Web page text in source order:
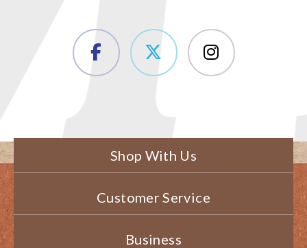
Shop With Us
Customer Service
Business